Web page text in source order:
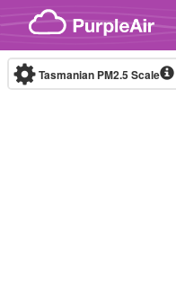
Skip to content
Tasmanian PM2.5 Scale